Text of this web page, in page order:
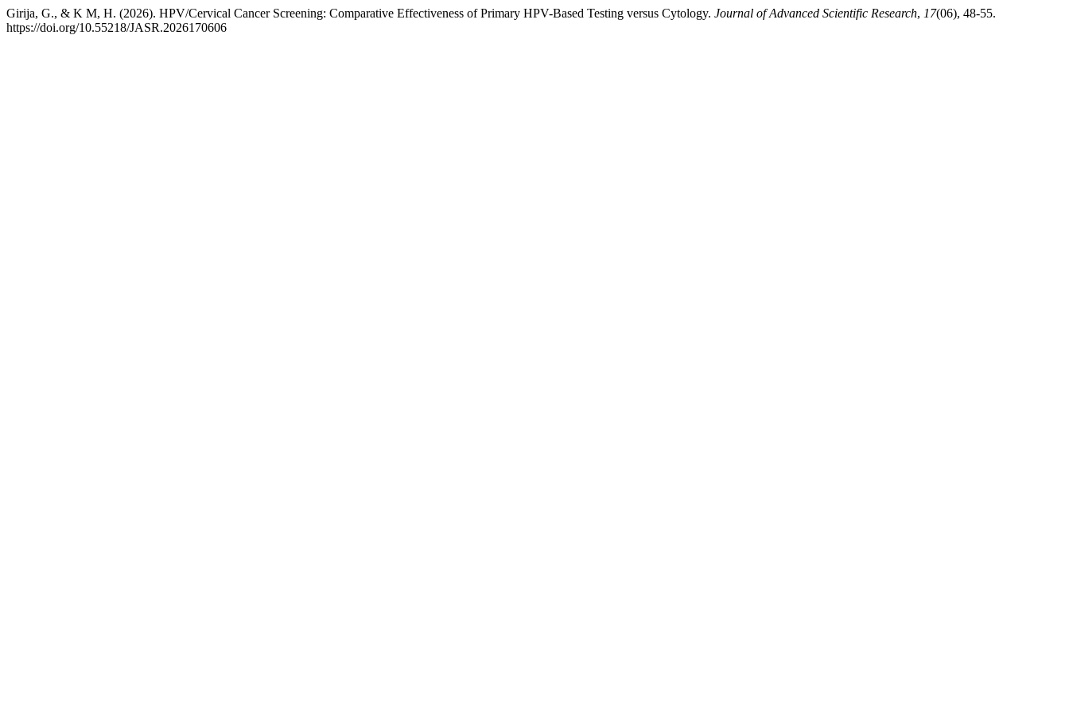
Girija, G., & K M, H. (2026). HPV/Cervical Cancer Screening: Comparative Effectiveness of Primary HPV-Based Testing versus Cytology. Journal of Advanced Scientific Research, 17(06), 48-55.
https://doi.org/10.55218/JASR.2026170606